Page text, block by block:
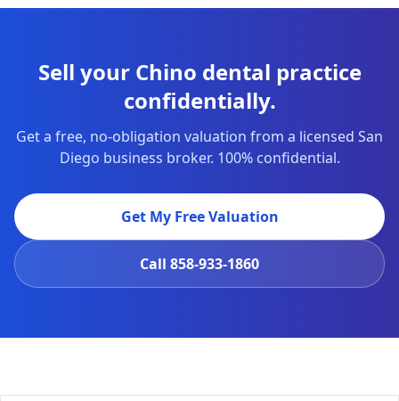
Sell your Chino dental practice
confidentially.
Get a free, no-obligation valuation from a licensed San
Diego business broker. 100% confidential.
Get My Free Valuation
Call 858-933-1860